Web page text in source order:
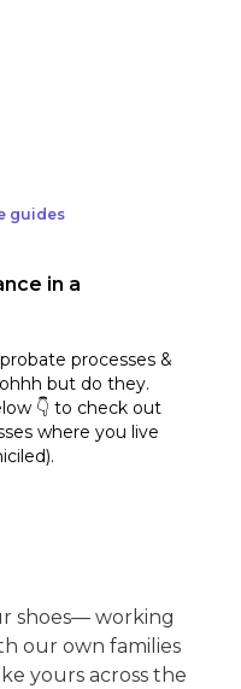
guides
in a
processes &
but do they.
👇 to check out
where you live
.
shoes— working
our own families
yours across the